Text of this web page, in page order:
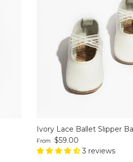
Ivory Lace Ballet Slipper
Regular price
From $59.00
3 reviews